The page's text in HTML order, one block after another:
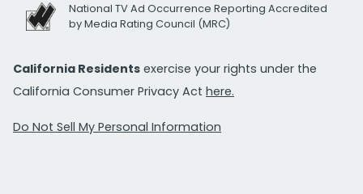
National TV Ad Occurrence Reporting Accredited
by Media Rating Council (MRC)
California Residents exercise your rights under the
California Consumer Privacy Act here.
Do Not Sell My Personal Information